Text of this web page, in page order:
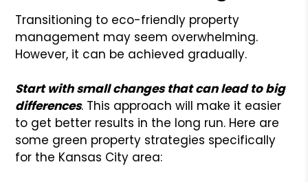
Transitioning to eco-friendly property
management may seem overwhelming.
However, it can be achieved gradually.
Start with small changes that can lead to big
differences. This approach will make it easier
to get better results in the long run. Here are
some green property strategies specifically
for the Kansas City area: